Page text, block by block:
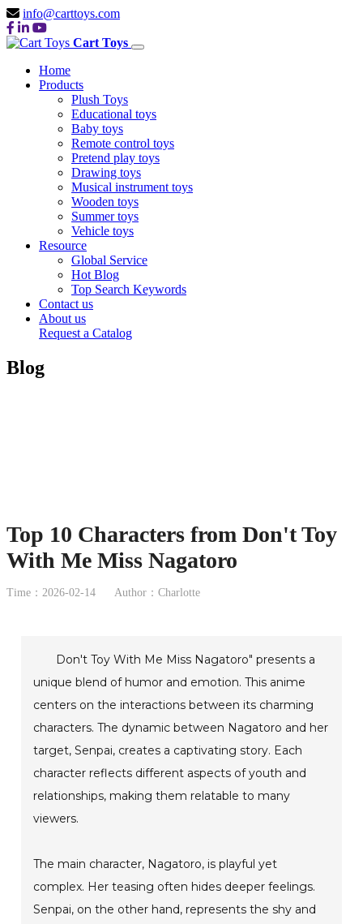
info@carttoys.com
Cart Toys
Home
Products
Plush Toys
Educational toys
Baby toys
Remote control toys
Pretend play toys
Drawing toys
Musical instrument toys
Wooden toys
Summer toys
Vehicle toys
Resource
Global Service
Hot Blog
Top Search Keywords
Contact us
About us
Request a Catalog
Blog
Top 10 Characters from Don't Toy
With Me Miss Nagatoro
Time：2026-02-14 Author：Charlotte
Don't Toy With Me Miss Nagatoro" presents a
unique blend of humor and emotion. This anime
centers on the interactions between its charming
characters. The dynamic between Nagatoro and her
target, Senpai, creates a captivating story. Each
character reflects different aspects of youth and
relationships, making them relatable to many
viewers.
The main character, Nagatoro, is playful yet
complex. Her teasing often hides deeper feelings.
Senpai, on the other hand, represents the shy and